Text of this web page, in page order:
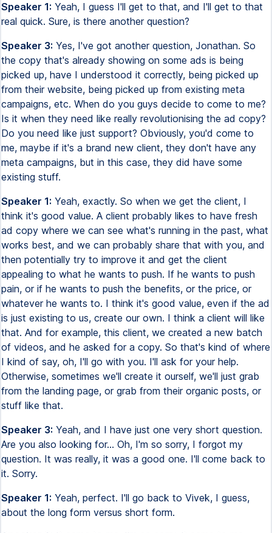
Speaker 1: Yeah, I guess I'll get to that, and I'll get to that
real quick. Sure, is there another question?
Speaker 3: Yes, I've got another question, Jonathan. So
the copy that's already showing on some ads is being
picked up, have I understood it correctly, being picked up
from their website, being picked up from existing meta
campaigns, etc. When do you guys decide to come to me?
Is it when they need like really revolutionising the ad copy?
Do you need like just support? Obviously, you'd come to
me, maybe if it's a brand new client, they don't have any
meta campaigns, but in this case, they did have some
existing stuff.
Speaker 1: Yeah, exactly. So when we get the client, I
think it's good value. A client probably likes to have fresh
ad copy where we can see what's running in the past, what
works best, and we can probably share that with you, and
then potentially try to improve it and get the client
appealing to what he wants to push. If he wants to push
pain, or if he wants to push the benefits, or the price, or
whatever he wants to. I think it's good value, even if the ad
is just existing to us, create our own. I think a client will like
that. And for example, this client, we created a new batch
of videos, and he asked for a copy. So that's kind of where
I kind of say, oh, I'll go with you. I'll ask for your help.
Otherwise, sometimes we'll create it ourself, we'll just grab
from the landing page, or grab from their organic posts, or
stuff like that.
Speaker 3: Yeah, and I have just one very short question.
Are you also looking for... Oh, I'm so sorry, I forgot my
question. It was really, it was a good one. I'll come back to
it. Sorry.
Speaker 1: Yeah, perfect. I'll go back to Vivek, I guess,
about the long form versus short form.